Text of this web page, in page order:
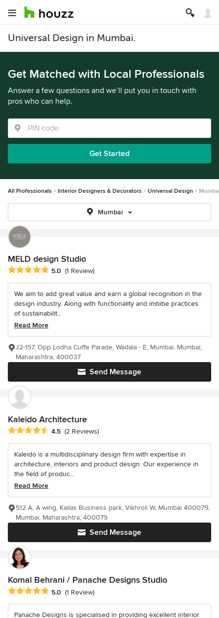
Universal Design in Mumbai.
Get Matched with Local Professionals
Answer a few questions and we’ll put you in touch with
pros who can help.
Get Started
All Professionals Interior Designers & Decorators Universal Design
Mumbai
MELD design Studio
Average rating: 5 out of 5 stars
5.0 (1 Review)
We aim to add great value and earn a global recognition in the
design industry. Along with functionality and imbibe practices
of sustainabilit...
Read More
Send Message
J2-157, Opp Lodha Cuffe Parade, Wadala - E, Mumbai, Mumbai,
Maharashtra, 400037
Kaleido Architecture
Average rating: 4.5 out of 5 stars
4.5 (2 Reviews)
Kaleido is a multidisciplinary design firm with expertise in
architecture, interiors and product design. Our experience in
the field of produc...
Read More
Send Message
512 A, A wing, Kailas Business park, Vikhroli W, Mumbai 400079,
Mumbai, Maharashtra, 400079
Komal Behrani / Panache Designs Studio
Average rating: 5 out of 5 stars
5.0 (1 Review)
Panache Designs is specialised in providing excellent interior